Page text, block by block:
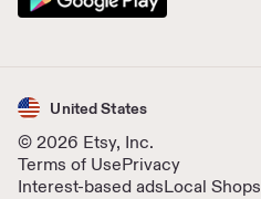
United States
© 2026 Etsy, Inc.
Terms of UsePrivacy
Interest-based adsLocal Shops